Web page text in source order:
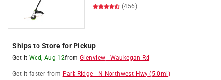
(456)
Ships to Store for Pickup
Get it Wed, Aug 12fromGlenview - Waukegan Rd
Get it faster from Park Ridge - N Northwest Hwy (5.0mi)